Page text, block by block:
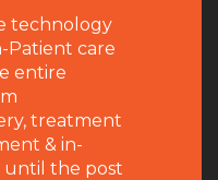
technology
Patient care
entire
treatment
& in-
until the post